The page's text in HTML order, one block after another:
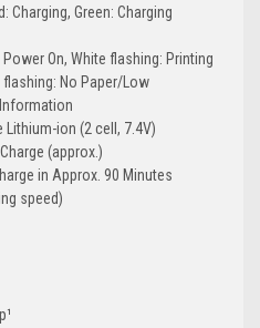
Charging, Green: Charging
On, White flashing: Printing
No Paper/Low
Lithium-ion (2 cell, 7.4V)
(approx.)
in Approx. 90 Minutes
speed)